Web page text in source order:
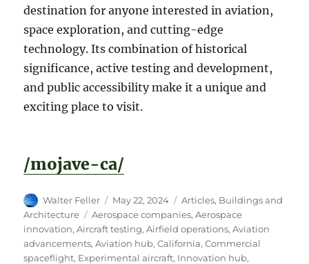
destination for anyone interested in aviation,
space exploration, and cutting-edge
technology. Its combination of historical
significance, active testing and development,
and public accessibility make it a unique and
exciting place to visit.
/mojave-ca/
Author
Walter Feller
Posted
on
May 22, 2024 Categories
Articles, Buildings and
Architecture
Tags
Aerospace companies,Aerospace
innovation,Aircraft testing,Airfield operations,Aviation
advancements,Aviation hub,California,Commercial
spaceflight, Experimental aircraft, Innovation hub,